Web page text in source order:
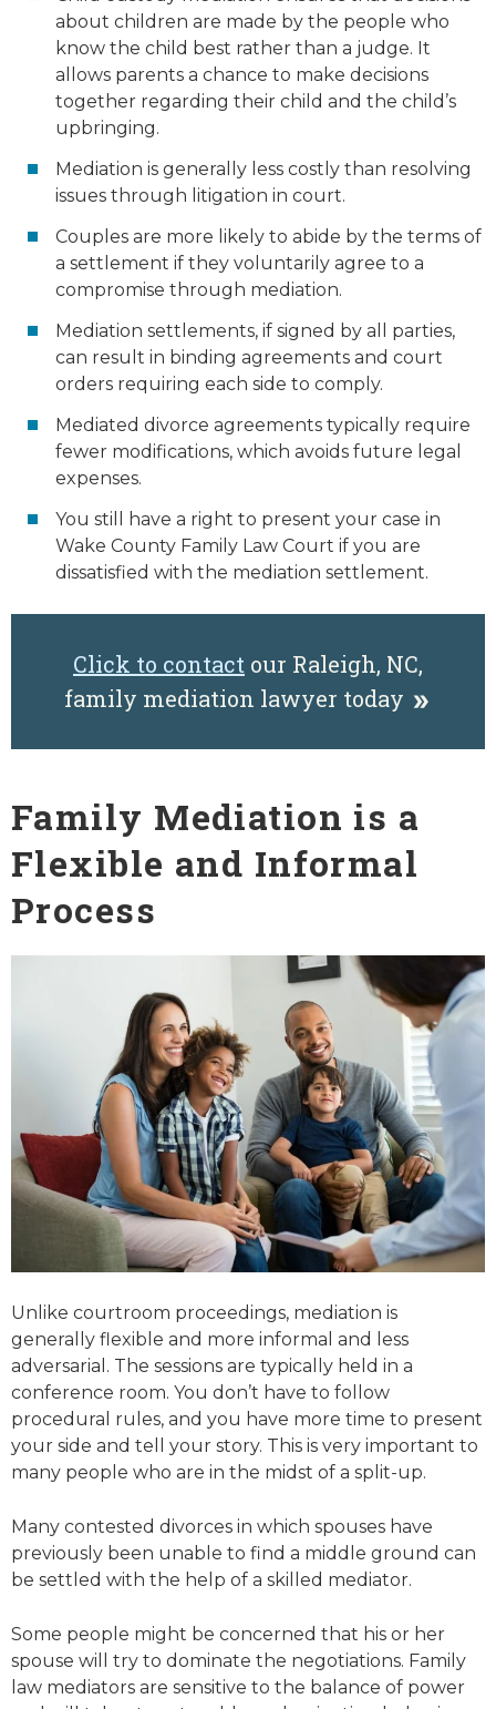
about children are made by the people who
know the child best rather than a judge. It
allows parents a chance to make decisions
together regarding their child and the child’s
upbringing.
Mediation is generally less costly than resolving
issues through litigation in court.
Couples are more likely to abide by the terms of
a settlement if they voluntarily agree to a
compromise through mediation.
Mediation settlements, if signed by all parties,
can result in binding agreements and court
orders requiring each side to comply.
Mediated divorce agreements typically require
fewer modifications, which avoids future legal
expenses.
You still have a right to present your case in
Wake County Family Law Court if you are
dissatisfied with the mediation settlement.
Click to contact our Raleigh, NC,
family mediation lawyer today
Family Mediation is a
Flexible and Informal
Process
Unlike courtroom proceedings, mediation is
generally flexible and more informal and less
adversarial. The sessions are typically held in a
conference room. You don’t have to follow
procedural rules, and you have more time to present
your side and tell your story. This is very important to
many people who are in the midst of a split-up.
Many contested divorces in which spouses have
previously been unable to find a middle ground can
be settled with the help of a skilled mediator.
Some people might be concerned that his or her
spouse will try to dominate the negotiations. Family
law mediators are sensitive to the balance of power